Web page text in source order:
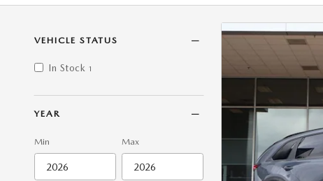
VEHICLE STATUS
In Stock 1
YEAR
Min Max